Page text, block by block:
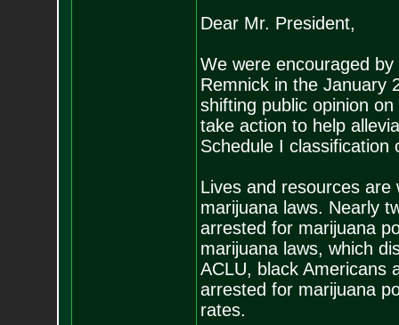
Dear Mr. President,
We were encouraged
Remnick in the January
shifting public opinion
take action to help
Schedule I classification
Lives and resources
marijuana laws. Nearly
arrested for marijuana
marijuana laws, which
ACLU, black Americans
arrested for marijuana
rates.